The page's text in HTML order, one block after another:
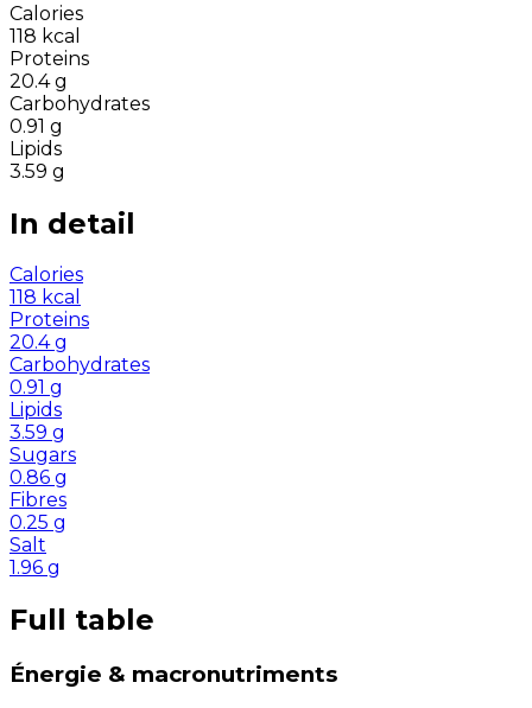
Calories
118 kcal
Proteins
20.4 g
Carbohydrates
0.91 g
Lipids
3.59 g
In detail
Calories
118 kcal
Proteins
20.4 g
Carbohydrates
0.91 g
Lipids
3.59 g
Sugars
0.86 g
Fibres
0.25 g
Salt
1.96 g
Full table
Énergie & macronutriments